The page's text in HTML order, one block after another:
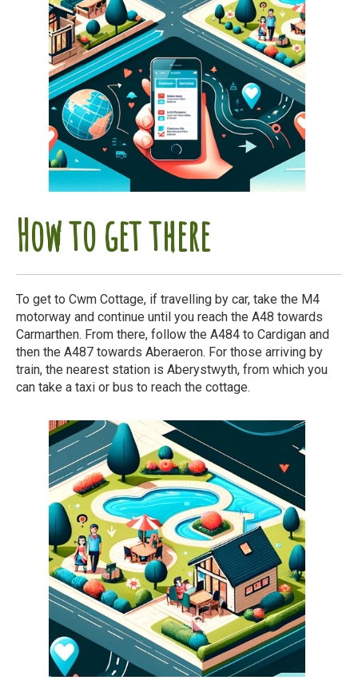
How to get there
To get to Cwm Cottage, if travelling by car, take the M4
motorway and continue until you reach the A48 towards
Carmarthen. From there, follow the A484 to Cardigan and
then the A487 towards Aberaeron. For those arriving by
train, the nearest station is Aberystwyth, from which you
can take a taxi or bus to reach the cottage.